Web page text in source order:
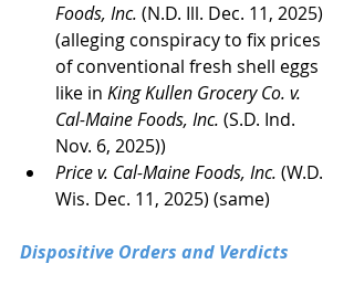
Foods, Inc. (N.D. Ill. Dec. 11, 2025)
(alleging conspiracy to fix prices
of conventional fresh shell eggs
like in King Kullen Grocery Co. v.
Cal-Maine Foods, Inc. (S.D. Ind.
Nov. 6, 2025))
Price v. Cal-Maine Foods, Inc. (W.D.
Wis. Dec. 11, 2025) (same)
Dispositive Orders and Verdicts